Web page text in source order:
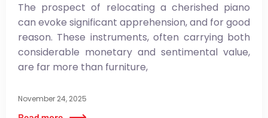
The prospect of relocating a cherished piano
can evoke significant apprehension, and for good
reason. These instruments, often carrying both
considerable monetary and sentimental value,
are far more than furniture,
November 24, 2025